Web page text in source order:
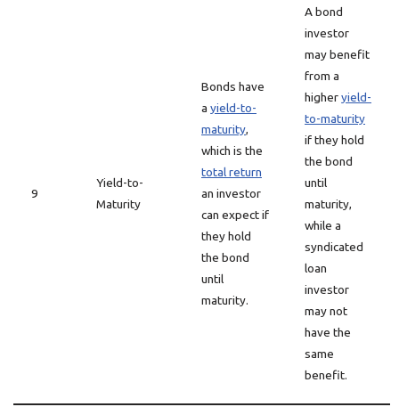
9
Yield-to-
Maturity
Bonds have
a yield-to-
maturity,
which is the
total return
an investor
can expect if
they hold
the bond
until
maturity.
A bond
investor
may benefit
from a
higheryield-
to-maturity
if they hold
the bond
until
maturity,
while a
syndicated
loan
investor
may not
have the
same
benefit.